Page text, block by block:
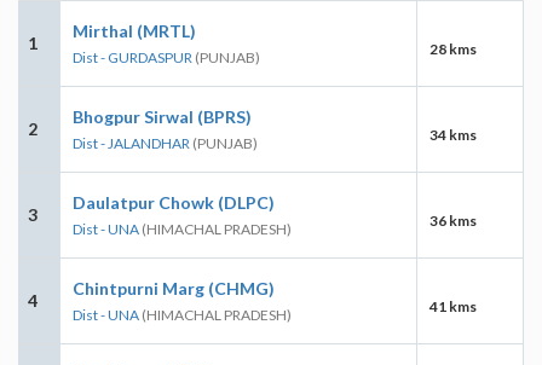
1
Mirthal (MRTL)
Dist - GURDASPUR (PUNJAB) 28 kms
2
Bhogpur Sirwal (BPRS)
Dist - JALANDHAR (PUNJAB) 34 kms
3
Daulatpur Chowk (DLPC)
Dist - UNA (HIMACHAL PRADESH) 36 kms
4
Chintpurni Marg (CHMG)
Dist - UNA (HIMACHAL PRADESH) 41 kms